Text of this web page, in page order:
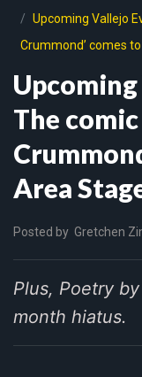
Upcoming Vallejo
Crummond’ comes
The
Area
Posted by Gretchen
Plus, Poetry
month hiatus.